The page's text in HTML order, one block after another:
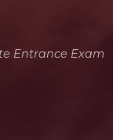
Entrance Exam